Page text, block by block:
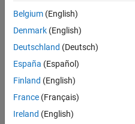
Paul
Hoffrichter
8 Aug
2024
1 Answer
Answer
Accepted
Updated
Belgium (English)
Denmark (English)
Deutschland (Deutsch)
España (Español)
Finland (English)
France (Français)
Ireland (English)